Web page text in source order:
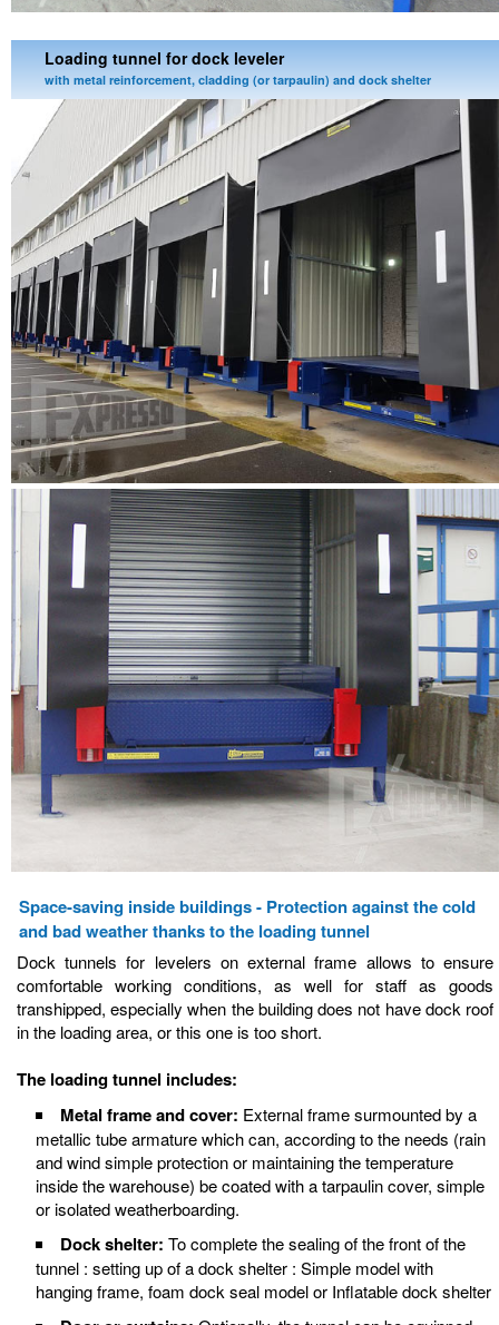
Loading tunnel for dock leveler
with metal reinforcement, cladding (or tarpaulin) and dock shelter
Space-saving inside buildings - Protection against the cold
and bad weather thanks to the loading tunnel
Dock tunnels for levelers on external frame allows to ensure
comfortable working conditions, as well for staff as goods
transhipped, especially when the building does not have dock roof
in the loading area, or this one is too short.
The loading tunnel includes:
Metal frame and cover: External frame surmounted by a
metallic tube armature which can, according to the needs (rain
and wind simple protection or maintaining the temperature
inside the warehouse) be coated with a tarpaulin cover, simple
or isolated weatherboarding.
Dock shelter: To complete the sealing of the front of the
tunnel : setting up of a dock shelter : Simple model with
hanging frame, foam dock seal model or Inflatable dock shelter